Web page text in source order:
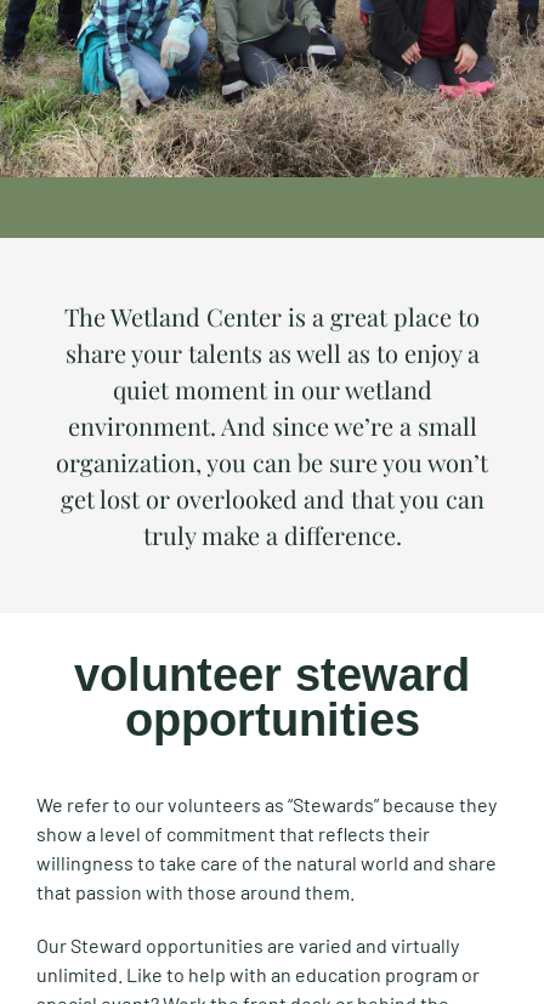
The Wetland Center is a great place to
share your talents as well as to enjoy a
quiet moment in our wetland
environment. And since we’re a small
organization, you can be sure you won’t
get lost or overlooked and that you can
truly make a difference.
volunteer steward
opportunities
We refer to our volunteers as “Stewards” because they
show a level of commitment that reflects their
willingness to take care of the natural world and share
that passion with those around them.
Our Steward opportunities are varied and virtually
unlimited. Like to help with an education program or